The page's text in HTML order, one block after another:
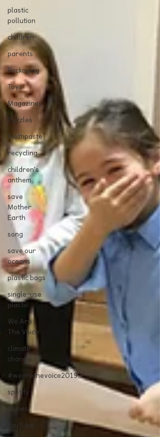
plastic
pollution
children
parents
Packaging
Toys
Magazines
Puzzles
toothpaste
recycling
children's
anthem
save
Mother
Earth
song
save our
oceans
plastic bags
single-use
plastic
We Are
The Voice
climate
change
#wearethevoice2019
spotify
i tunes
YouTube